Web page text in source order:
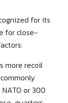
for its
for close-
more recoil
or 300